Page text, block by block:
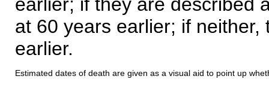
at 60 years earlier; if
earlier.
Estimated dates of death are given as a visual aid to point up